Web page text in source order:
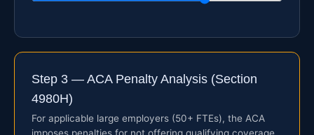
Step 3 — ACA Penalty Analysis (Section
4980H)
For applicable large employers (50+ FTEs), the ACA